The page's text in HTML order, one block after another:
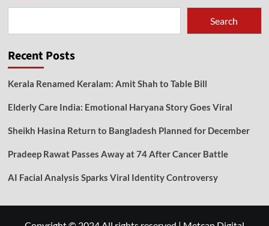
Search
Recent Posts
Kerala Renamed Keralam: Amit Shah to Table Bill
Elderly Care India: Emotional Haryana Story Goes Viral
Sheikh Hasina Return to Bangladesh Planned for December
Pradeep Rawat Passes Away at 74 After Cancer Battle
AI Facial Analysis Sparks Viral Identity Controversy